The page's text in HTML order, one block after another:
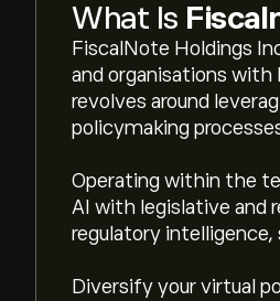
What Is
FiscalNote Holdings
and organisations with
revolves around
policymaking
Operating within the
AI with legislative and
regulatory
Diversify your virtual